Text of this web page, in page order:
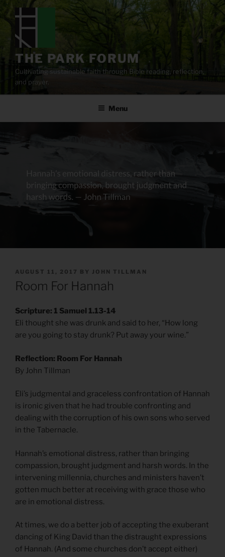
content
THE PARK FORUM
Cultivating sustainable faith through Bible reading, reflection,
and prayer.
Menu
POSTED
ON
AUGUST 11, 2017 BY JOHN TILLMAN
Room For Hannah
Scripture: 1 Samuel 1.13-14
Eli thought she was drunk and said to her, “How long
are you going to stay drunk? Put away your wine.”
Reflection: Room For Hannah
By John Tillman
Eli’s judgmental and graceless confrontation of Hannah
is ironic given that he had trouble confronting and
dealing with the corruption of his own sons who served
in the Tabernacle.
Hannah’s emotional distress, rather than bringing
compassion, brought judgment and harsh words. In the
intervening millennia, churches and ministers haven’t
gotten much better at receiving with grace those who
are in emotional distress.
At times, we do a better job of accepting the exuberant
dancing of King David than the distraught expressions
of Hannah. (And some churches don’t accept either)